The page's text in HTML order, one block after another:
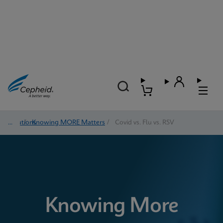
Solutions
/ Knowing MORE Matters / Covid vs. Flu vs. RSV
Knowing More